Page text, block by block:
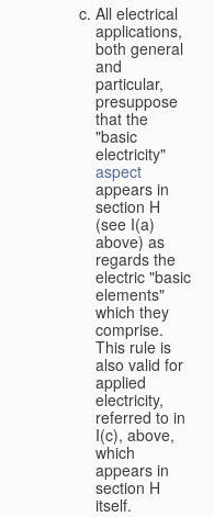
All electrical
applications,
both general
and
particular,
presuppose
that the
"basic
electricity"
aspect
appears in
section H
(see I(a)
above) as
regards the
electric "basic
elements"
which they
comprise.
This rule is
also valid for
applied
electricity,
referred to in
I(c), above,
which
appears in
section H
itself.